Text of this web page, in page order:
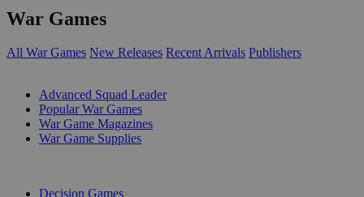
War Games
All War Games New Releases Recent Arrivals Publishers
Advanced Squad Leader
Popular War Games
War Game Magazines
War Game Supplies
Decision Games